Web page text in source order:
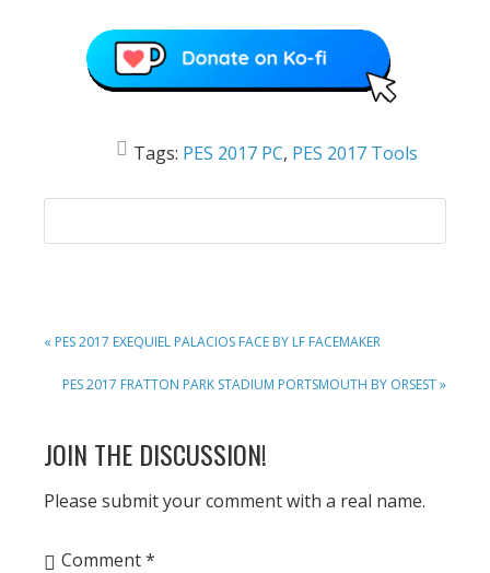
Tags: PES 2017 PC, PES 2017 Tools
PREVIOUS
« PES 2017 EXEQUIEL PALACIOS FACE BY LF FACEMAKER
NEXT
PES 2017 FRATTON PARK STADIUM PORTSMOUTH BY ORSEST »
READER
INTERACTIONS
JOIN THE DISCUSSION!
Please submit your comment with a real name.
Comment*